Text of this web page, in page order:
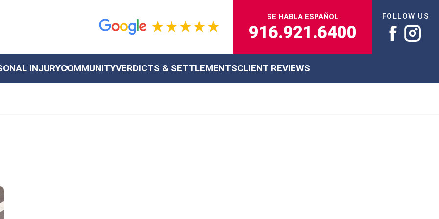
SE HABLA ESPAÑOL
916.921.6400
FOLLOW US
INJURYCOMMUNITYVERDICTS & SETTLEMENTSCLIENT REVIEWS